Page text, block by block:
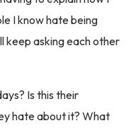
I know hate being
keep asking each other
Is this their
hate about it? What